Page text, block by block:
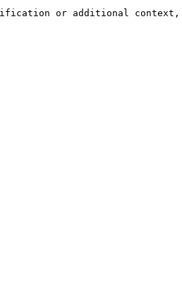
or additional